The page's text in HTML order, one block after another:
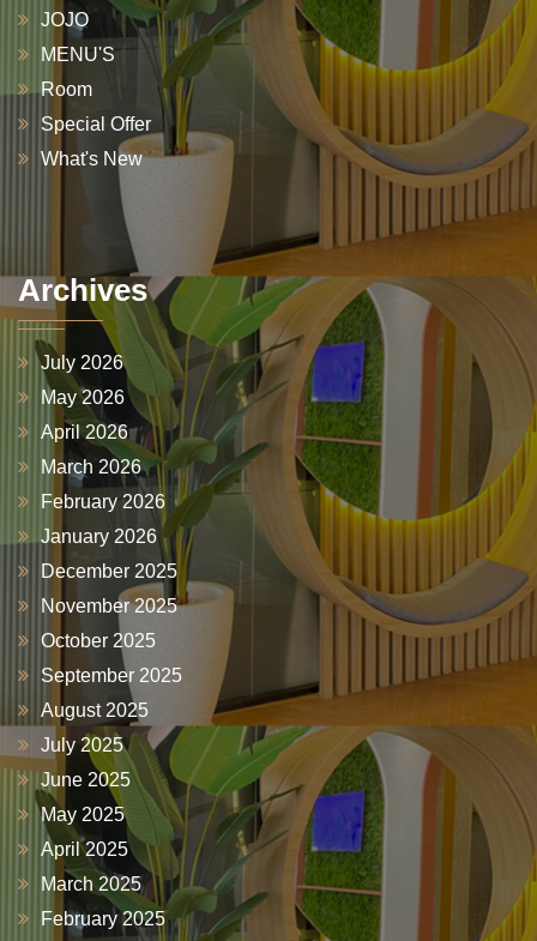
JOJO
MENU'S
Room
Special Offer
What's New
Archives
July 2026
May 2026
April 2026
March 2026
February 2026
January 2026
December 2025
November 2025
October 2025
September 2025
August 2025
July 2025
June 2025
May 2025
April 2025
March 2025
February 2025